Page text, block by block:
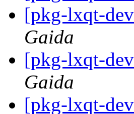
[pkg-lxqt-
Gaida
[pkg-lxqt-
Gaida
[pkg-lxqt-